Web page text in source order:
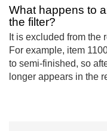
What happens to
the filter?
It is excluded from the
For example, item
to semi-finished, so
longer appears in the